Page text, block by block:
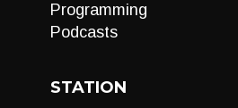
Programming
Podcasts
STATION